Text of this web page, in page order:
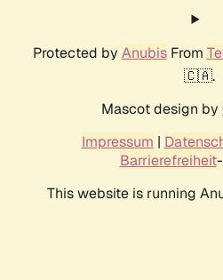
Protected by AnubisFrom
🇨🇦.
Mascot design by
Impressum |
Barrierefreiheit
This website is running